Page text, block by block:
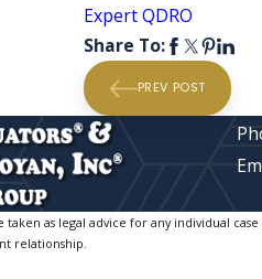
Expert QDRO
Share To:
PREV POST
as legal advice for any individual case
relationship.